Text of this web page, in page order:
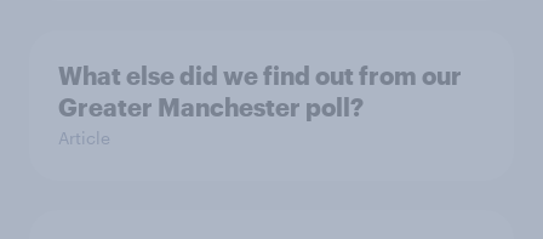
What else did we find out from our
Greater Manchester poll?
Article